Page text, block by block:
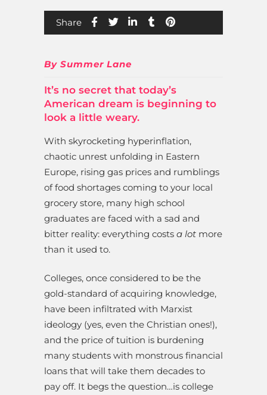
Share
By Summer Lane
It’s no secret that today’s
American dream is beginning to
look a little weary.
With skyrocketing hyperinflation,
chaotic unrest unfolding in Eastern
Europe, rising gas prices and rumblings
of food shortages coming to your local
grocery store, many high school
graduates are faced with a sad and
bitter reality: everything costs a lot more
than it used to.
Colleges, once considered to be the
gold-standard of acquiring knowledge,
have been infiltrated with Marxist
ideology (yes, even the Christian ones!),
and the price of tuition is burdening
many students with monstrous financial
loans that will take them decades to
pay off. It begs the question…is college